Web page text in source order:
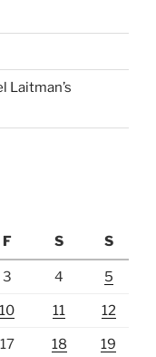
Laitman’s
F S S
3 4 5
10 11 12
17 18 19